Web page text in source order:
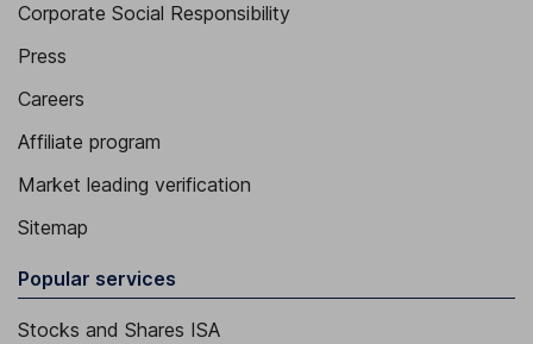
Corporate Social Responsibility
Press
Careers
Affiliate program
Market leading verification
Sitemap
Popular services
Stocks and Shares ISA